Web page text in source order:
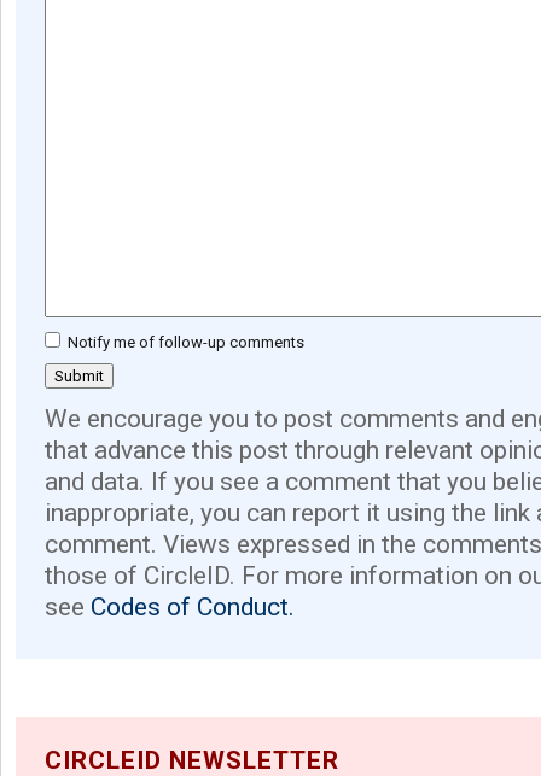
Notify me of follow-up comments
We encourage you to post comments and
that advance this post through relevant
and data. If you see a comment that you
inappropriate, you can report it using the link
comment. Views expressed in the
those of CircleID. For more information on
see Codes of Conduct.
CIRCLEID NEWSLETTER